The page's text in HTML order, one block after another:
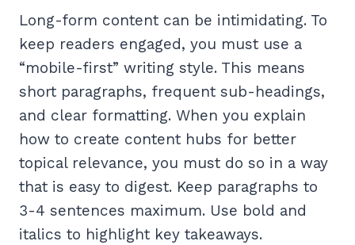
Long-form content can be intimidating. To
keep readers engaged, you must use a
“mobile-first” writing style. This means
short paragraphs, frequent sub-headings,
and clear formatting. When you explain
how to create content hubs for better
topical relevance, you must do so in a way
that is easy to digest. Keep paragraphs to
3-4 sentences maximum. Use bold and
italics to highlight key takeaways.